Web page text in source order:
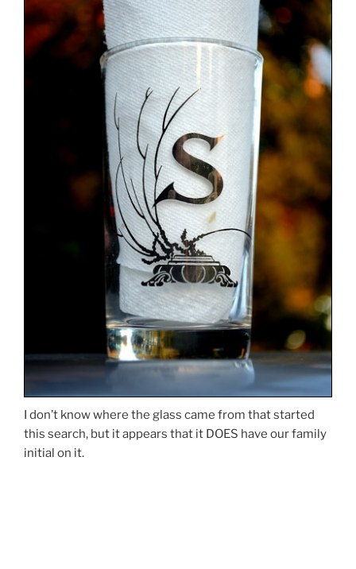
I don’t know where the glass came from that started
this search, but it appears that it DOES have our family
initial on it.